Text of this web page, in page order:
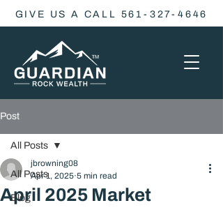
GIVE US A CALL 561-327-4646
Post
All Posts
Blog
All Posts
April 2025 Market
jbrowning08
Apr 1, 2025 5 min read